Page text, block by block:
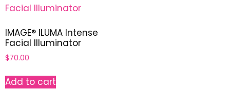
IMAGE® ILUMA Intense
Facial Illuminator
$70.00
Add to cart